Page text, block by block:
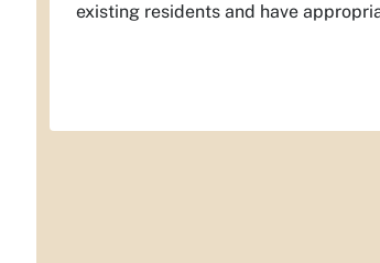
existing residents and have